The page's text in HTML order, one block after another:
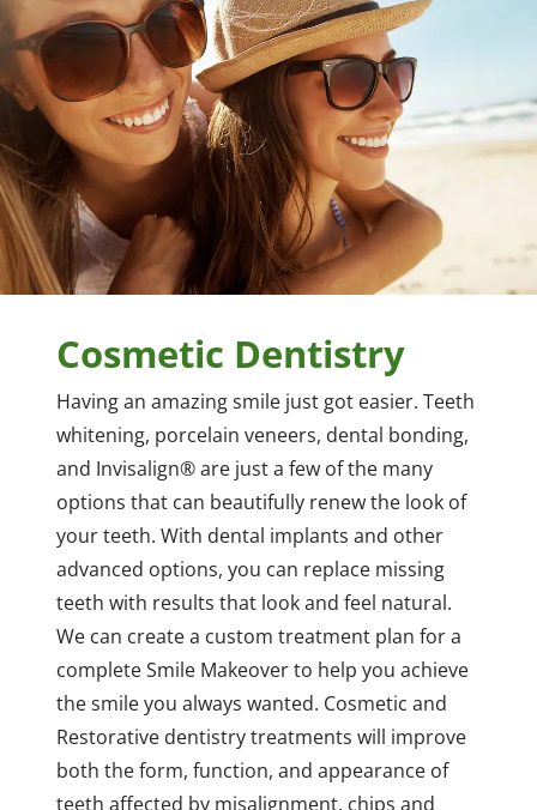
Cosmetic Dentistry
Having an amazing smile just got easier. Teeth
whitening, porcelain veneers, dental bonding,
and Invisalign® are just a few of the many
options that can beautifully renew the look of
your teeth. With dental implants and other
advanced options, you can replace missing
teeth with results that look and feel natural.
We can create a custom treatment plan for a
complete Smile Makeover to help you achieve
the smile you always wanted. Cosmetic and
Restorative dentistry treatments will improve
both the form, function, and appearance of
teeth affected by misalignment, chips and